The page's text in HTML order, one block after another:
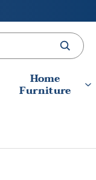
Home
Furniture